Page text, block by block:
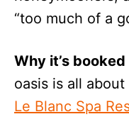
“too much of a
Why it’s
oasis is all
Le Blanc Spa